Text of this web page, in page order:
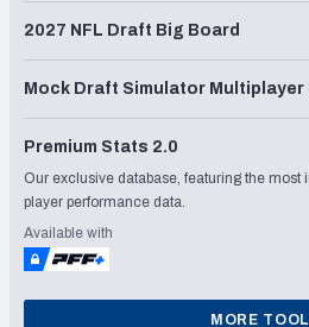
2027 NFL Draft Big Board
Mock Draft Simulator Multiplayer
Premium Stats 2.0
Our exclusive database, featuring the most
player performance data.
Available with
MORE